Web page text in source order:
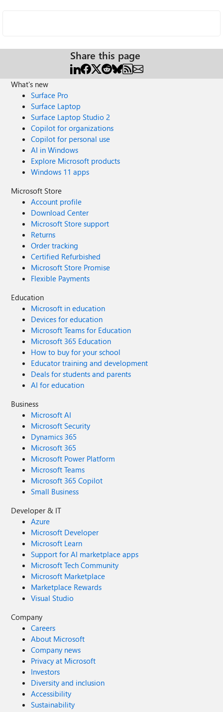
Share this page
What's new
Surface Pro
Surface Laptop
Surface Laptop Studio 2
Copilot for organizations
Copilot for personal use
AI in Windows
Explore Microsoft products
Windows 11 apps
Microsoft Store
Account profile
Download Center
Microsoft Store support
Returns
Order tracking
Certified Refurbished
Microsoft Store Promise
Flexible Payments
Education
Microsoft in education
Devices for education
Microsoft Teams for Education
Microsoft 365 Education
How to buy for your school
Educator training and development
Deals for students and parents
AI for education
Business
Microsoft AI
Microsoft Security
Dynamics 365
Microsoft 365
Microsoft Power Platform
Microsoft Teams
Microsoft 365 Copilot
Small Business
Developer & IT
Azure
Microsoft Developer
Microsoft Learn
Support for AI marketplace apps
Microsoft Tech Community
Microsoft Marketplace
Marketplace Rewards
Visual Studio
Company
Careers
About Microsoft
Company news
Privacy at Microsoft
Investors
Diversity and inclusion
Accessibility
Sustainability